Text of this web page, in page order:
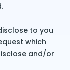
to you
which
and/or